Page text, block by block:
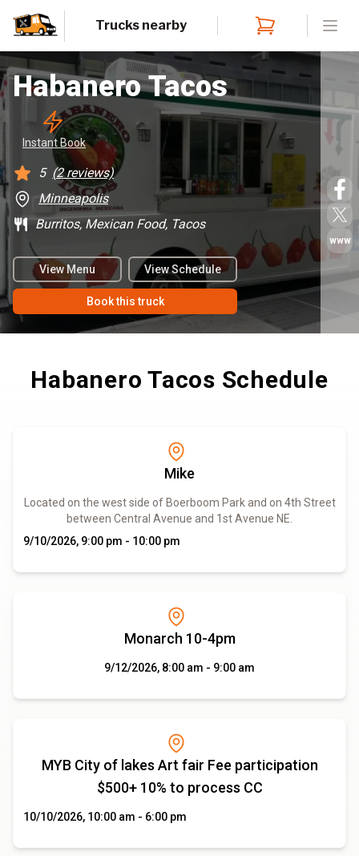
Trucks nearby
www
Habanero Tacos
Instant Book
5 (2reviews)
Minneapolis
Burritos, Mexican Food, Tacos
View Menu View Schedule
Book this truck
Habanero Tacos Schedule
Mike
Located on the west side of Boerboom Park and on 4th Street
between Central Avenue and 1st Avenue NE.
9/10/2026, 9:00 pm - 10:00 pm
Monarch 10-4pm
9/12/2026, 8:00 am - 9:00 am
MYB City of lakes Art fair Fee participation
$500+ 10% to process CC
10/10/2026, 10:00 am - 6:00 pm